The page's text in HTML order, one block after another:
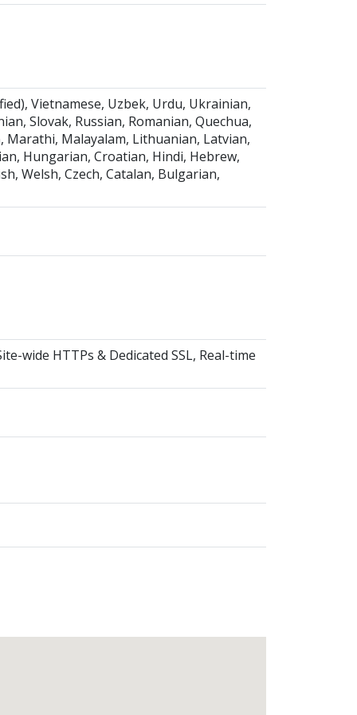
Vietnamese, Uzbek, Urdu, Ukrainian,
Slovak, Russian, Romanian, Quechua,
Malayalam, Lithuanian, Latvian,
Hungarian, Croatian, Hindi, Hebrew,
Welsh, Czech, Catalan, Bulgarian,
wide HTTPs & Dedicated SSL, Real-time